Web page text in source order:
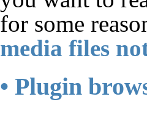
for some
media files
• Plugin